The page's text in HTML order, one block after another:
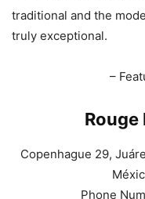
traditional and the
truly exceptional.
–
Rouge
Copenhague 29,
Phone